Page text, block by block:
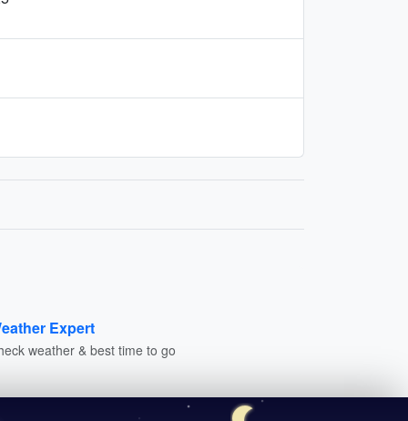
Expert
weather & best time to go